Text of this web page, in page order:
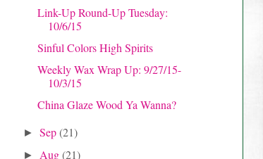
Link-Up Round-Up Tuesday:
10/6/15
Sinful Colors High Spirits
Weekly Wax Wrap Up: 9/27/15-
10/3/15
China Glaze Wood Ya Wanna?
►Sep(21)
► Aug(21)